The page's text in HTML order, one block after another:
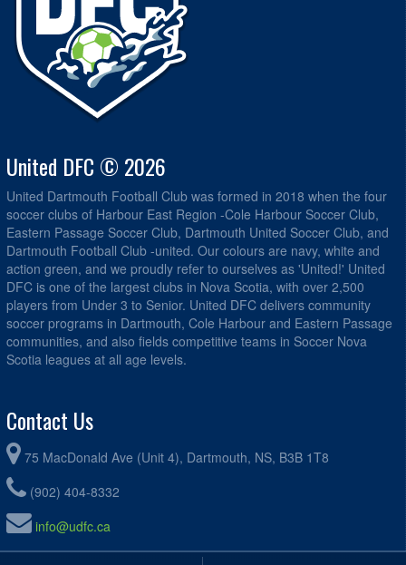
United DFC © 2026
United Dartmouth Football Club was formed in 2018 when the four
soccer clubs of Harbour East Region -Cole Harbour Soccer Club,
Eastern Passage Soccer Club, Dartmouth United Soccer Club, and
Dartmouth Football Club -united. Our colours are navy, white and
action green, and we proudly refer to ourselves as 'United!' United
DFC is one of the largest clubs in Nova Scotia, with over 2,500
players from Under 3 to Senior. United DFC delivers community
soccer programs in Dartmouth, Cole Harbour and Eastern Passage
communities, and also fields competitive teams in Soccer Nova
Scotia leagues at all age levels.
Contact Us
75 MacDonald Ave (Unit 4), Dartmouth, NS, B3B 1T8
(902) 404-8332
info@udfc.ca